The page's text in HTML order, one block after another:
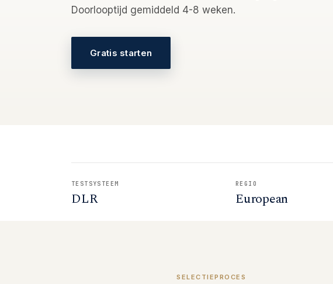
Doorlooptijd gemiddeld 4-8 weken.
Gratis starten
TESTSYSTEEM
DLR
REGIO
European
SELECTIEPROCES